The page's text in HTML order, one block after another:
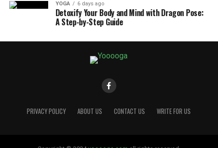
YOGA 6 days ago
Detoxify Your Body and Mind with Dragon Pose:
A Step-by-Step Guide
PRIVACY POLICY ABOUT US CONTACT US WRITE FOR US